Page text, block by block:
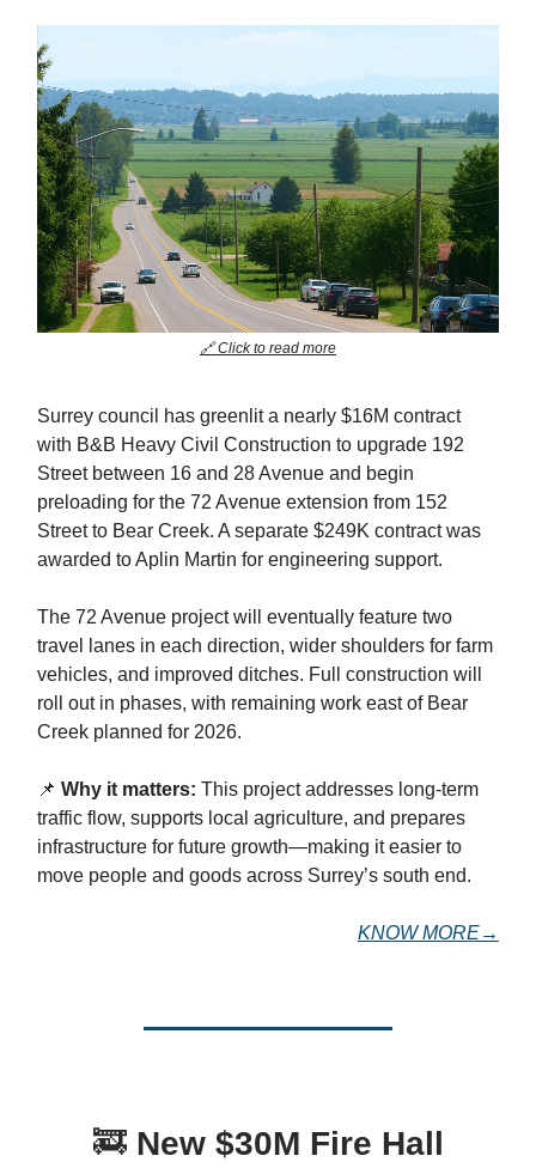
🔗 Click to read more
Surrey council has greenlit a nearly $16M contract
with B&B Heavy Civil Construction to upgrade 192
Street between 16 and 28 Avenue and begin
preloading for the 72 Avenue extension from 152
Street to Bear Creek. A separate $249K contract was
awarded to Aplin Martin for engineering support.
The 72 Avenue project will eventually feature two
travel lanes in each direction, wider shoulders for farm
vehicles, and improved ditches. Full construction will
roll out in phases, with remaining work east of Bear
Creek planned for 2026.
📌 Why it matters: This project addresses long-term
traffic flow, supports local agriculture, and prepares
infrastructure for future growth—making it easier to
move people and goods across Surrey’s south end.
KNOW MORE→
🚒New $30M Fire Hall